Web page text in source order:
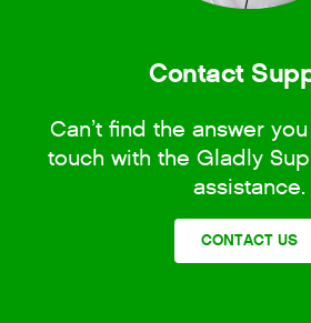
Contact
Can’t find the answer
touch with the Gladly
assistance.
CONTACT US